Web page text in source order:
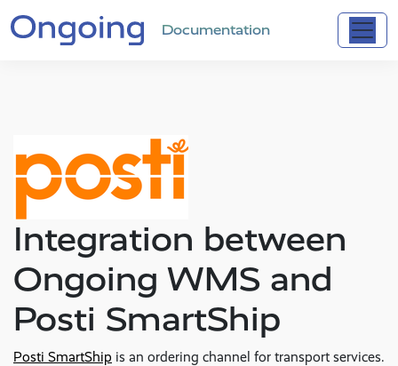
Documentation
Integration between
Ongoing WMS and
Posti SmartShip
Posti SmartShip is an ordering channel for transport services.